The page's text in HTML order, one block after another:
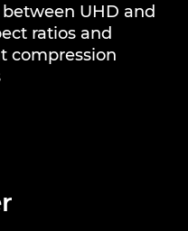
between UHD and
ratios and
compression